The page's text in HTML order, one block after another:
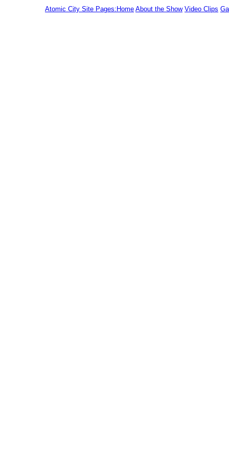
Atomic City Site Pages:Home About the Show Video Clips